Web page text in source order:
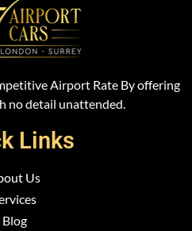
Airport Rate By offering
no detail unattended.
Links
Us
Blog